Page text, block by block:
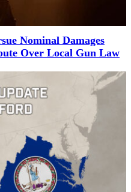
Nominal Damages
Over Local Gun Law